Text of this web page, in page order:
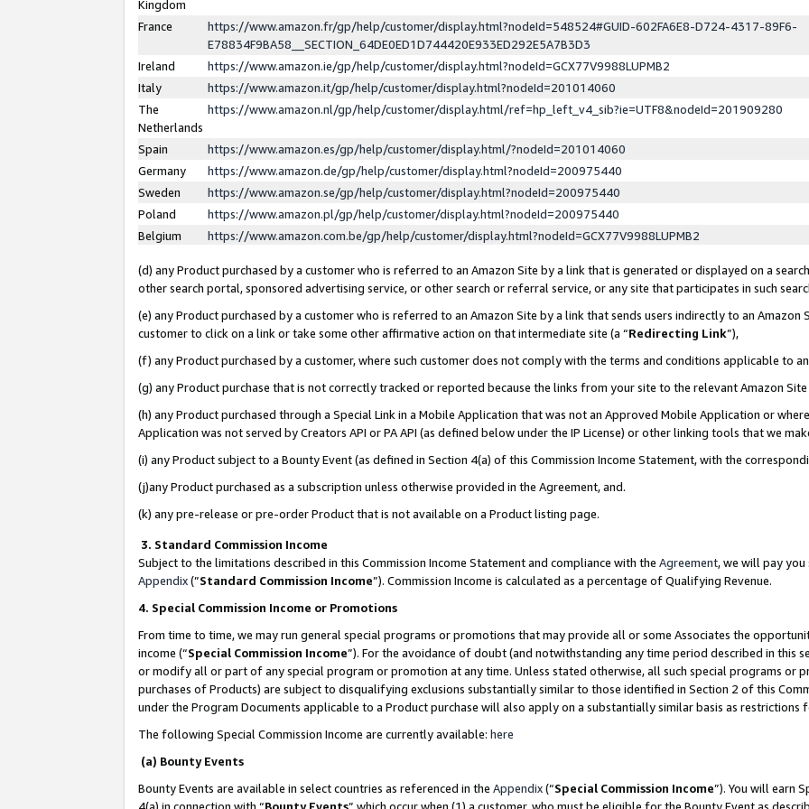
Kingdom
France
https://www.amazon.fr/gp/help/customer/display.html?nodeId=548524#GUID-602FA6E8-D724-4317-89F6-
E78834F9BA58__SECTION_64DE0ED1D744420E933ED292E5A7B3D3
Ireland
https://www.amazon.ie/gp/help/customer/display.html?nodeId=GCX77V9988LUPMB2
Italy
https://www.amazon.it/gp/help/customer/display.html?nodeId=201014060
The
Netherlands
https://www.amazon.nl/gp/help/customer/display.html/ref=hp_left_v4_sib?ie=UTF8&nodeId=201909280
Spain
https://www.amazon.es/gp/help/customer/display.html/?nodeId=201014060
Germany
https://www.amazon.de/gp/help/customer/display.html?nodeId=200975440
Sweden
https://www.amazon.se/gp/help/customer/display.html?nodeId=200975440
Poland
https://www.amazon.pl/gp/help/customer/display.html?nodeId=200975440
Belgium
https://www.amazon.com.be/gp/help/customer/display.html?nodeId=GCX77V9988LUPMB2
(d) any Product purchased by a customer who is referred to an Amazon Site by a link that is generated or displayed on a
other search portal, sponsored advertising service, or other search or referral service, or any site that participates in such
(e) any Product purchased by a customer who is referred to an Amazon Site by a link that sends users indirectly to an
customer to click on a link or take some other affirmative action on that intermediate site (a “Redirecting Link”),
(f) any Product purchased by a customer, where such customer does not comply with the terms and conditions applicable to
(g) any Product purchase that is not correctly tracked or reported because the links from your site to the relevant Amazon
(h) any Product purchased through a Special Link in a Mobile Application that was not an Approved Mobile Application or
Application was not served by Creators API or PA API (as defined below under the IP License) or other linking tools that we
(i) any Product subject to a Bounty Event (as defined in Section 4(a) of this Commission Income Statement, with the
(j)any Product purchased as a subscription unless otherwise provided in the Agreement, and.
(k) any pre-release or pre-order Product that is not available on a Product listing page.
3. Standard Commission Income
Subject to the limitations described in this Commission Income Statement and compliance with the Agreement, we will pay
Appendix(”Standard Commission Income”). Commission Income is calculated as a percentage of Qualifying Revenue.
4. Special Commission Income or Promotions
From time to time, we may run general special programs or promotions that may provide all or some Associates the
income (“Special Commission Income”). For the avoidance of doubt (and notwithstanding any time period described in this
or modify all or part of any special program or promotion at any time. Unless stated otherwise, all such special programs or
purchases of Products) are subject to disqualifying exclusions substantially similar to those identified in Section 2 of this
under the Program Documents applicable to a Product purchase will also apply on a substantially similar basis as
The following Special Commission Income are currently available: here
(a) Bounty Events
Bounty Events are available in select countries as referenced in the Appendix(“Special Commission Income”). You will earn
4(a) in connection with “Bounty Events” which occur when (1) a customer, who must be eligible for the Bounty Event as